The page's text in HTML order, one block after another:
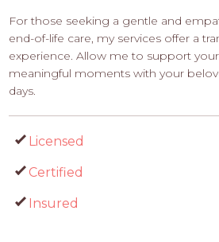
For those seeking a gentle and
end-of-life care, my services offer a
experience. Allow me to support
meaningful moments with your
days.
Licensed
Certified
Insured